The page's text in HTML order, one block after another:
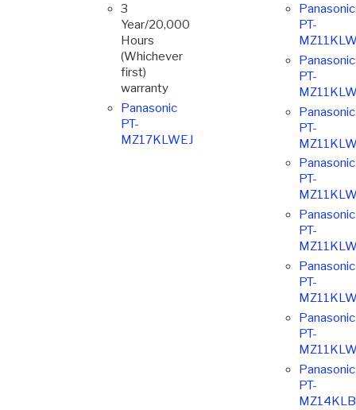
3
Year/20,000
Hours
(Whichever
first)
warranty
Panasonic
PT-
MZ17KLWEJ
Panasonic
PT-
Panasonic
PT-
Panasonic
PT-
Panasonic
PT-
Panasonic
PT-
Panasonic
PT-
Panasonic
PT-
Panasonic
PT-